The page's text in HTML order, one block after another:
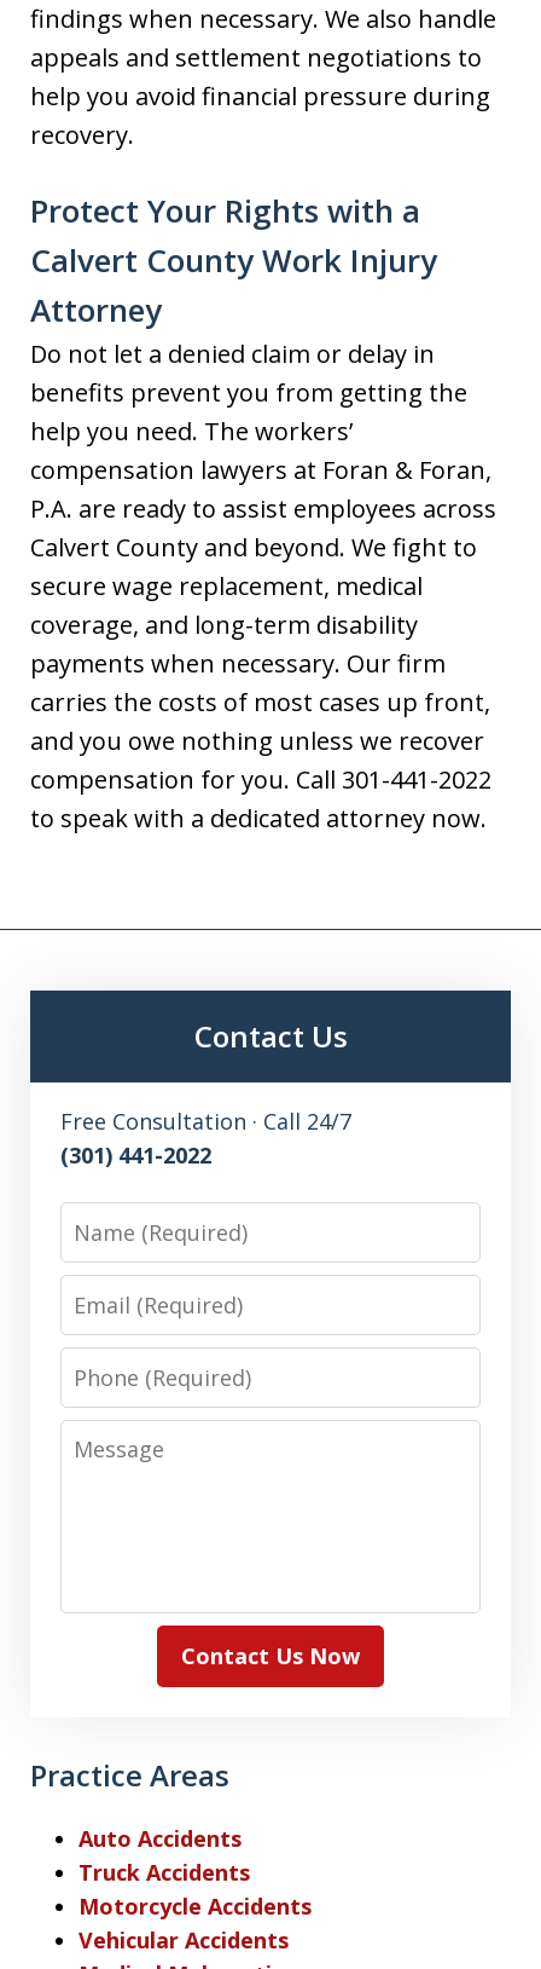
findings when necessary. We also handle
appeals and settlement negotiations to
help you avoid financial pressure during
recovery.
Protect Your Rights with a
Calvert County Work Injury
Attorney
Do not let a denied claim or delay in
benefits prevent you from getting the
help you need. The workers’
compensation lawyers at Foran & Foran,
P.A. are ready to assist employees across
Calvert County and beyond. We fight to
secure wage replacement, medical
coverage, and long-term disability
payments when necessary. Our firm
carries the costs of most cases up front,
and you owe nothing unless we recover
compensation for you. Call 301-441-2022
to speak with a dedicated attorney now.
Contact Us
Free Consultation · Call 24/7
(301) 441-2022
Name
Email
Phone
Message
Contact Us Now
Practice Areas
Auto Accidents
Truck Accidents
Motorcycle Accidents
Vehicular Accidents